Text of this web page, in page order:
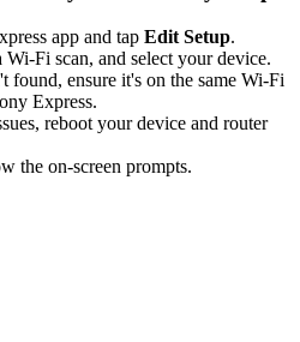
app and tap Edit Setup.
Wi‑Fi scan, and select your device.
found, ensure it's on the same Wi-Fi
Express.
reboot your device and router
the on-screen prompts.